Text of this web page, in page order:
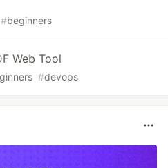
#beginners
Web Tool
#devops